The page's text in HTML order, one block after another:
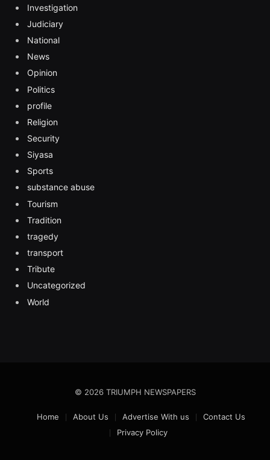
Investigation
Judiciary
National
News
Opinion
Politics
profile
Religion
Security
Siyasa
Sports
substance abuse
Tourism
Tradition
tragedy
transport
Tribute
Uncategorized
World
© 2026 TRIUMPH NEWSPAPERS
Home About Us Advertise With us
Contact Us
Privacy Policy